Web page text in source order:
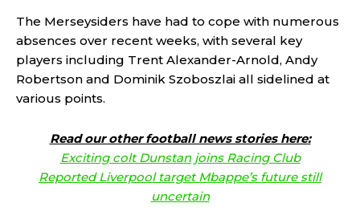
The Merseysiders have had to cope with numerous
absences over recent weeks, with several key
players including Trent Alexander-Arnold, Andy
Robertson and Dominik Szoboszlai all sidelined at
various points.
Read our other football news stories here:
Exciting colt Dunstan joins Racing Club
Reported Liverpool target Mbappe’s future still
uncertain